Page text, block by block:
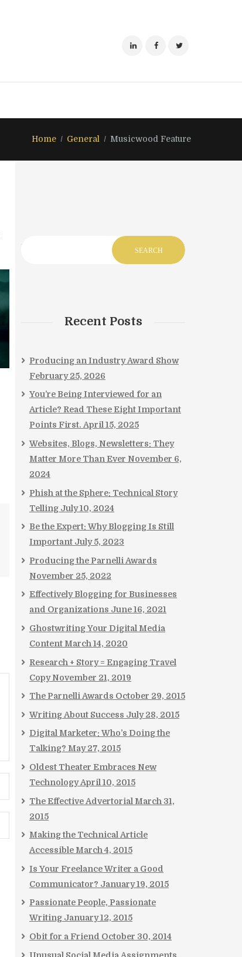
Home General Musicwood Feature
Recent Posts
Producing an Industry Award Show
February 25, 2026
You’re Being Interviewed for an
Article? Read These Eight Important
Points First. April 15, 2025
Websites, Blogs, Newsletters: They
Matter More Than Ever November 6,
2024
Phish at the Sphere: Technical Story
Telling July 10, 2024
Be the Expert: Why Blogging Is Still
Important July 5, 2023
Producing the Parnelli Awards
November 25, 2022
Effectively Blogging for Businesses
and Organizations June 16, 2021
Ghostwriting Your Digital Media
Content March 14, 2020
Research + Story = Engaging Travel
Copy November 21, 2019
The Parnelli Awards October 29, 2015
Writing About Success July 28, 2015
Digital Marketer: Who’s Doing the
Talking? May 27, 2015
Oldest Theater Embraces New
Technology April 10, 2015
The Effective Advertorial March 31,
2015
Making the Technical Article
Accessible March 4, 2015
Is Your Freelance Writer a Good
Communicator? January 19, 2015
Passionate People, Passionate
Writing January 12, 2015
Obit for a Friend October 30, 2014
Unusual Social Media Assignments